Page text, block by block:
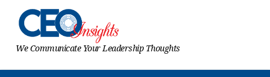
We Communicate Your Leadership Thoughts